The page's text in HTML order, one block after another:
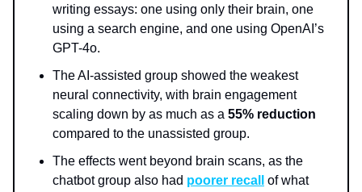
writing essays: one using only their brain, one
using a search engine, and one using OpenAI’s
GPT-4o.
The AI-assisted group showed the weakest
neural connectivity, with brain engagement
scaling down by as much as a 55% reduction
compared to the unassisted group.
The effects went beyond brain scans, as the
chatbot group also had poorer recall
of what